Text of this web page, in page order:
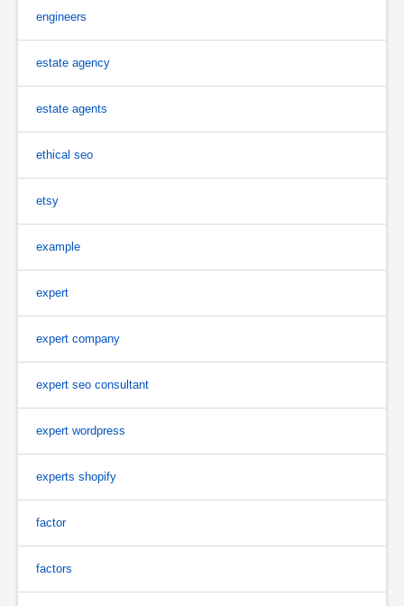
engineers
estate agency
estate agents
ethical seo
etsy
example
expert
expert company
expert seo consultant
expert wordpress
experts shopify
factor
factors